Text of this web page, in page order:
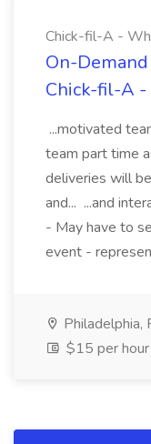
Chick-fil-A -
On-
Chick-fil-A -
...motivated
team part time
deliveries will
and... ...and
- May have to
event -
Philadelphia,
$15 per hour